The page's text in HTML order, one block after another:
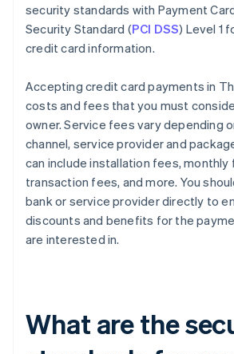
security standards with Payment
Security Standard (PCI DSS) Level 1
credit card information.
Accepting credit card payments in
costs and fees that you must
owner. Service fees vary depending
channel, service provider and
can include installation fees, monthly
transaction fees, and more. You
bank or service provider directly to
discounts and benefits for the
are interested in.
What are the